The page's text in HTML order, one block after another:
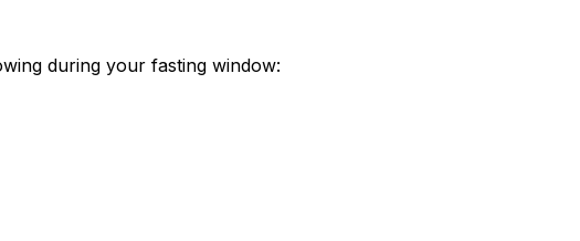
during your fasting window: